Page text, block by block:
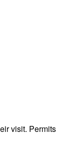
visit. Permits